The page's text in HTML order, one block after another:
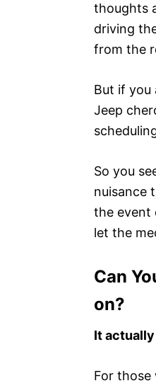
thoughts
driving
from the
But if you
Jeep
So you
nuisance
the event
let the
Can
on?
It
For